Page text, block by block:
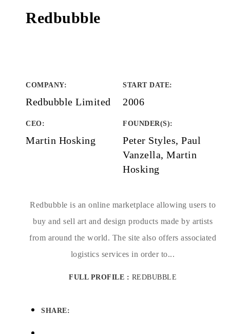
Redbubble
COMPANY:
Redbubble Limited
START DATE:
2006
CEO:
Martin Hosking
FOUNDER(S):
Peter Styles, Paul
Vanzella, Martin
Hosking
Redbubble is an online marketplace allowing users to
buy and sell art and design products made by artists
from around the world. The site also offers associated
logistics services in order to...
FULL PROFILE : REDBUBBLE
SHARE: